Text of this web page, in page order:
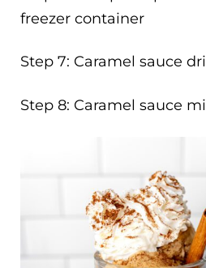
freezer container
Step 7: Caramel sauce
Step 8: Caramel sauce